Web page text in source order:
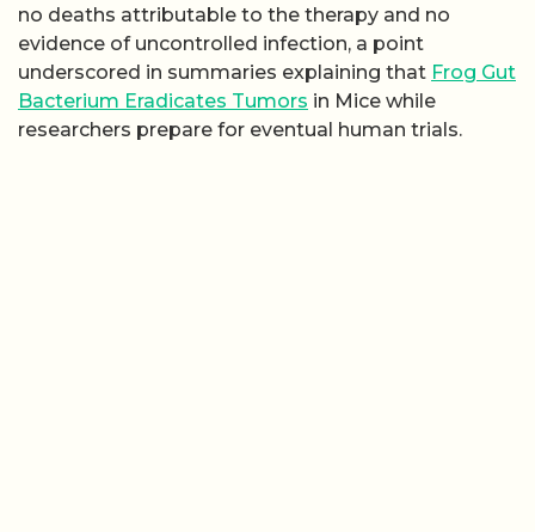
no deaths attributable to the therapy and no
evidence of uncontrolled infection, a point
underscored in summaries explaining that Frog Gut
Bacterium Eradicates Tumors in Mice while
researchers prepare for eventual human trials.